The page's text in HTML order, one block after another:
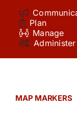
Plan
Manage
Administer
MAP MARKERS